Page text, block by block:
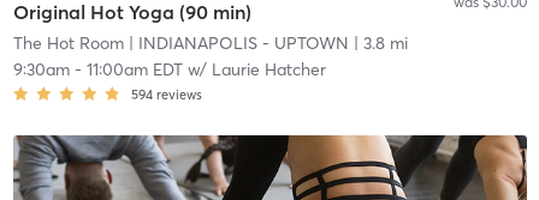
Original Hot Yoga (90 min)
The Hot Room| INDIANAPOLIS - UPTOWN | 3.8 mi
9:30am- 11:00am EDTw/ Laurie Hatcher
594 reviews